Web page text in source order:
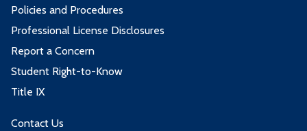
Policies and Procedures
Professional License Disclosures
Report a Concern
Student Right-to-Know
Title IX
Contact Us